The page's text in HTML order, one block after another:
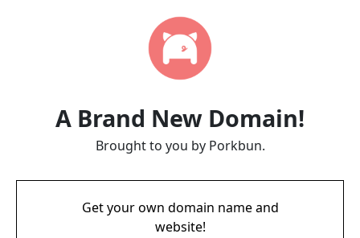
A Brand New Domain!
Brought to you by Porkbun.
Get your own domain name and
website!